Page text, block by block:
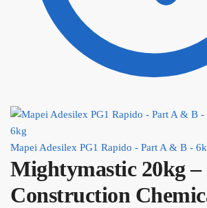
Mapei Adesilex PG1 Rapido - Part A & B -
Mightymastic 20kg –
Construction